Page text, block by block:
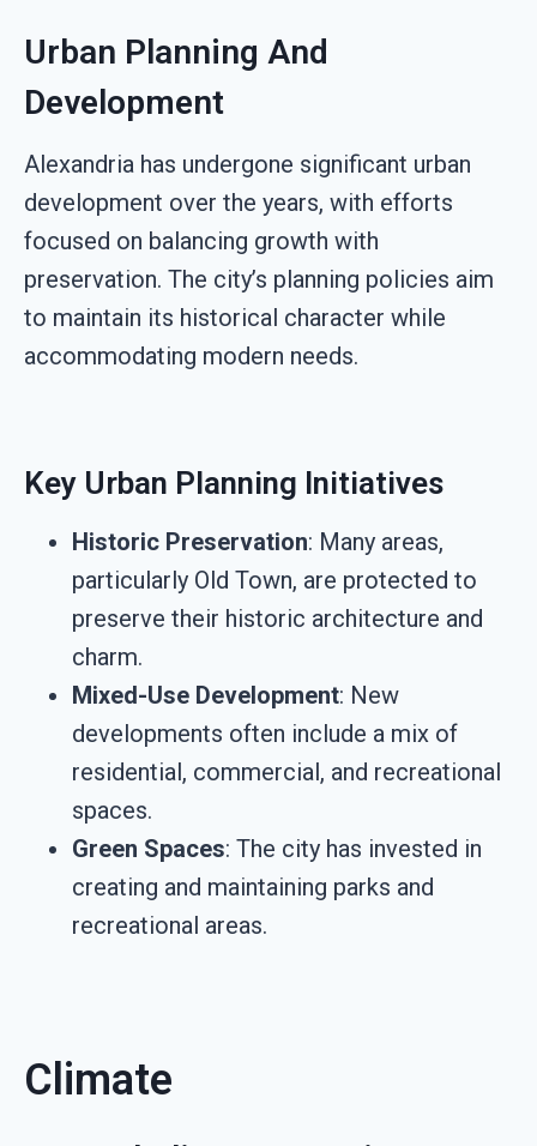
Urban Planning And
Development
Alexandria has undergone significant urban
development over the years, with efforts
focused on balancing growth with
preservation. The city’s planning policies aim
to maintain its historical character while
accommodating modern needs.
Key Urban Planning Initiatives
Historic Preservation: Many areas,
particularly Old Town, are protected to
preserve their historic architecture and
charm.
Mixed-Use Development: New
developments often include a mix of
residential, commercial, and recreational
spaces.
Green Spaces: The city has invested in
creating and maintaining parks and
recreational areas.
Climate